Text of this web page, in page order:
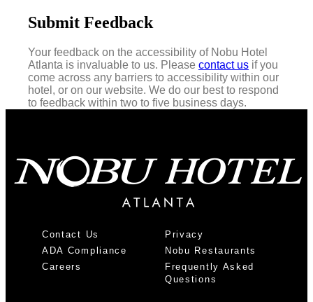
Submit Feedback
Your feedback on the accessibility of Nobu Hotel
Atlanta is invaluable to us. Please contact us if you
come across any barriers to accessibility within our
hotel, or on our website. We do our best to respond
to feedback within two to five business days.
Contact Us
Privacy
ADA Compliance
Nobu Restaurants
Careers
Frequently Asked
Questions